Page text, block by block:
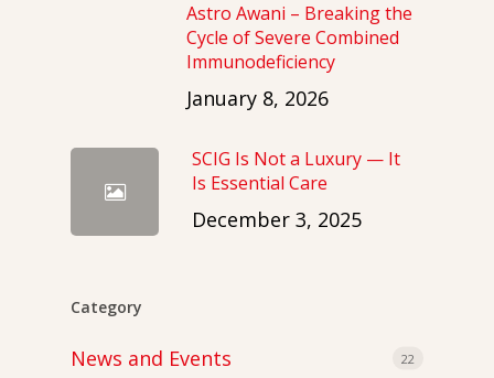
Astro Awani – Breaking the
Cycle of Severe Combined
Immunodeficiency
January 8, 2026
SCIG Is Not a Luxury — It
Is Essential Care
December 3, 2025
Category
News and Events 22